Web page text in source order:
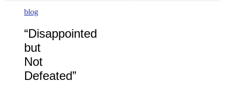
blog
“Disappointed
but
Not
Defeated”